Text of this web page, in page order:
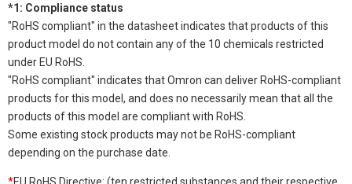
*1: Compliance status
"RoHS compliant" in the datasheet indicates that products of this
product model do not contain any of the 10 chemicals restricted
under EU RoHS.
"RoHS compliant" indicates that Omron can deliver RoHS-compliant
products for this model, and does no necessarily mean that all the
products of this model are compliant with RoHS.
Some existing stock products may not be RoHS-compliant
depending on the purchase date.
*EU RoHS Directive: (ten restricted substances and their respective